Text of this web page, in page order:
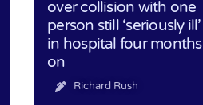
over collision with one
person still ‘seriously ill’
in hospital four months
on
Richard Rush